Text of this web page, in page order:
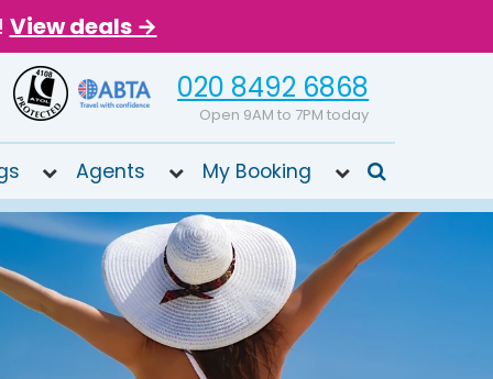
View deals →
020 8492 6868
Open 9AM to 7PM today
Agents My Booking